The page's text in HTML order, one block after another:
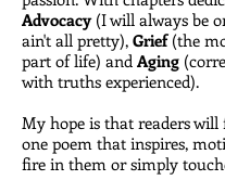
Advocacy(I will always be
ain't all pretty), Grief(the
part of life) and Aging
with truths experienced).
My hope is that readers will
one poem that inspires,
fire in them or simply